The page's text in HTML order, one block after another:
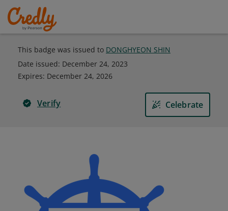
This badge was issued to DONGHYEON SHIN
Date issued: December 24, 2023
Expires: December 24, 2026
Verify Celebrate